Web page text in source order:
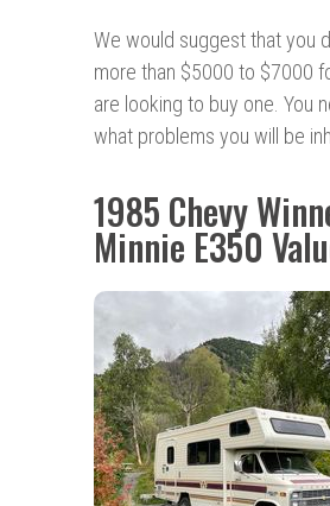
We would suggest that you
more than $5000 to $7000
are looking to buy one. You
what problems you will be
1985 Chevy
Minnie E350